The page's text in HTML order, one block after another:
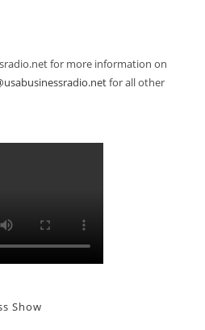
for more information on
for all other
Show